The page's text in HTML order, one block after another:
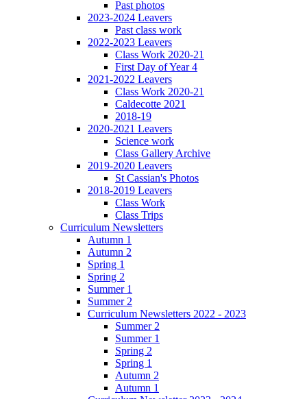
Past photos
2023-2024 Leavers
Past class work
2022-2023 Leavers
Class Work 2020-21
First Day of Year 4
2021-2022 Leavers
Class Work 2020-21
Caldecotte 2021
2018-19
2020-2021 Leavers
Science work
Class Gallery Archive
2019-2020 Leavers
St Cassian's Photos
2018-2019 Leavers
Class Work
Class Trips
Curriculum Newsletters
Autumn 1
Autumn 2
Spring 1
Spring 2
Summer 1
Summer 2
Curriculum Newsletters 2022 - 2023
Summer 2
Summer 1
Spring 2
Spring 1
Autumn 2
Autumn 1